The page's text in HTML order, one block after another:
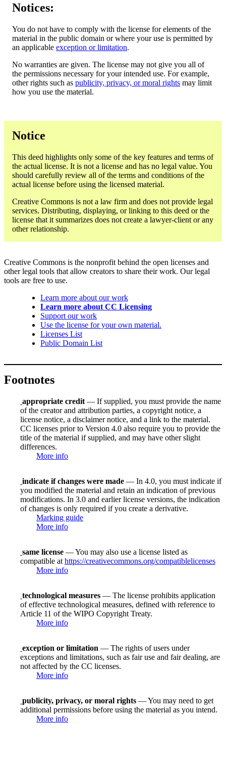
Notices:
You do not have to comply with the license for elements of the
material in the public domain or where your use is permitted by
an applicable exception or limitation.
No warranties are given. The license may not give you all of
the permissions necessary for your intended use. For example,
other rights such as publicity, privacy, or moral rights may limit
how you use the material.
Notice
This deed highlights only some of the key features and terms of
the actual license. It is not a license and has no legal value. You
should carefully review all of the terms and conditions of the
actual license before using the licensed material.
Creative Commons is not a law firm and does not provide legal
services. Distributing, displaying, or linking to this deed or the
license that it summarizes does not create a lawyer-client or any
other relationship.
Creative Commons is the nonprofit behind the open licenses and
other legal tools that allow creators to share their work. Our legal
tools are free to use.
Learn more about our work
Learn more about CC Licensing
Support our work
Use the license for your own material.
Licenses List
Public Domain List
Footnotes
appropriate credit — If supplied, you must provide the name
of the creator and attribution parties, a copyright notice, a
license notice, a disclaimer notice, and a link to the material.
CC licenses prior to Version 4.0 also require you to provide the
title of the material if supplied, and may have other slight
differences.
More info
indicate if changes were made — In 4.0, you must indicate if
you modified the material and retain an indication of previous
modifications. In 3.0 and earlier license versions, the indication
of changes is only required if you create a derivative.
Marking guide
More info
same license — You may also use a license listed as
compatible at https://creativecommons.org/compatiblelicenses
More info
technological measures — The license prohibits application
of effective technological measures, defined with reference to
Article 11 of the WIPO Copyright Treaty.
More info
exception or limitation — The rights of users under
exceptions and limitations, such as fair use and fair dealing, are
not affected by the CC licenses.
More info
publicity, privacy, or moral rights — You may need to get
additional permissions before using the material as you intend.
More info